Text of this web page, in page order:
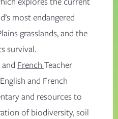
most endangered
grasslands, and the
survival.
and French Teacher
and French
and resources to
of biodiversity, soil